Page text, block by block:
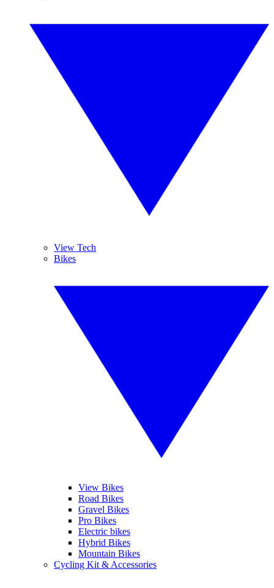
View Tech
Bikes
View Bikes
Road Bikes
Gravel Bikes
Pro Bikes
Electric bikes
Hybrid Bikes
Mountain Bikes
Cycling Kit & Accessories